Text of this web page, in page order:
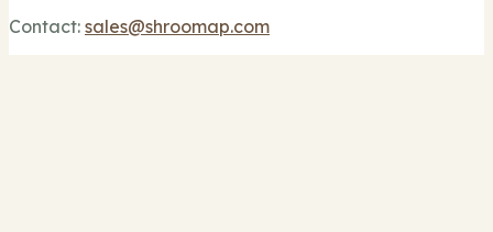
Contact: sales@shroomap.com